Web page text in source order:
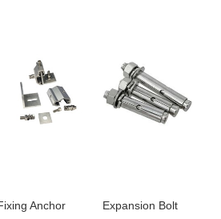
Anchor Expansion Bolt